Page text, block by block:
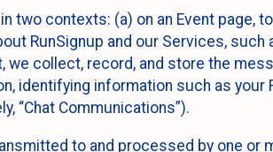
two contexts: (a) on an Event
RunSignup and our Services, such
collect, record, and store the
identifying information such as your
“Chat Communications”).
to and processed by one or